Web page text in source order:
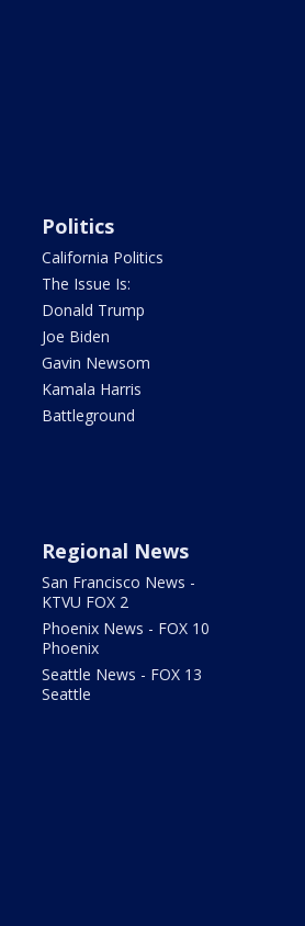
Politics
California Politics
The Issue Is:
Donald Trump
Joe Biden
Gavin Newsom
Kamala Harris
Battleground
Regional News
San Francisco News -
KTVU FOX 2
Phoenix News - FOX 10
Phoenix
Seattle News - FOX 13
Seattle